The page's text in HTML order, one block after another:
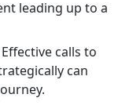
leading up to a
Effective calls to
can